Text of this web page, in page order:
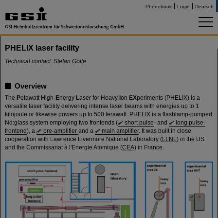
Phonebook Login Deutsch
PHELIX laser facility
Technical contact: Stefan Götte
Overview
The Petawatt H igh-Energy Laser for Heavy on EXperiments (PHELIX) is a
versatile laser facility delivering intense laser beams with energies up to 1
kilojoule or likewise powers up to 500 terawatt. PHELIX is a flashlamp-pumped
Nd:glass system employing two frontends (
short pulse- and
long pulse-
frontend), a pre-amplifier and a main amplifier. It was built in close
cooperation with Lawrence Livermore National Laboratory (LLNL) in the US
and the Commissariat à l'Energie Atomique (CEA) in France.